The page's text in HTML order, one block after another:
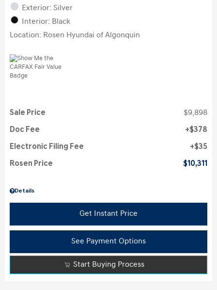
Exterior: Silver
Interior: Black
Location: Rosen Hyundai of Algonquin
Details
Sale Price $9,898
Doc Fee $378
Electronic Filing Fee $35
Rosen Price $10,311
Get Instant Price
See Payment Options
Start Buying Process